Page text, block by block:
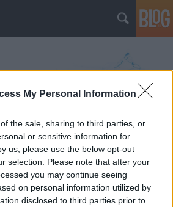
My Personal Information
the sale, sharing to third parties, or
or sensitive information for
us, please use the below opt-out
selection. Please note that after your
you may continue seeing
on personal information utilized by
disclosed to third parties prior to